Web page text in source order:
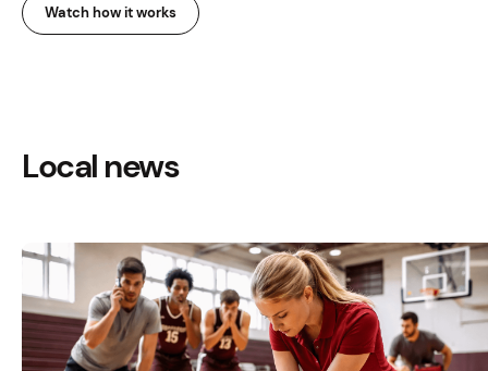
Watch how it works
Local news